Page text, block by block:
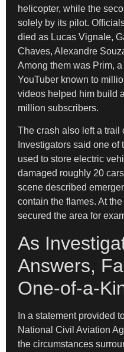
helicopter, while the
solely by its pilot.
died as Lucas Vignale,
Chaves, Alexandre
Among them was Prim,
YouTuber known to
videos helped him build
million subscribers.
The crash also left a trail
Investigators said one
used to store electric
damaged roughly 20
scene described
contain the flames. At
secured the area for
As
Answers,
One-of-a-
In a statement provided
National Civil Aviation
the circumstances